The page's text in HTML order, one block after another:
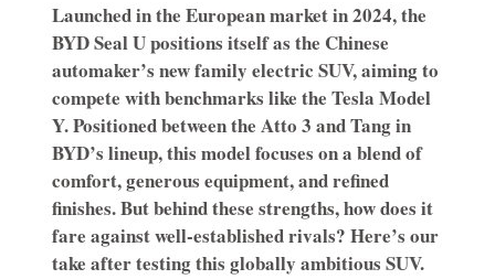
Launched in the European market in 2024, the
BYD Seal U positions itself as the Chinese
automaker’s new family electric SUV, aiming to
compete with benchmarks like the Tesla Model
Y. Positioned between the Atto 3 and Tang in
BYD’s lineup, this model focuses on a blend of
comfort, generous equipment, and refined
finishes. But behind these strengths, how does it
fare against well-established rivals? Here’s our
take after testing this globally ambitious SUV.